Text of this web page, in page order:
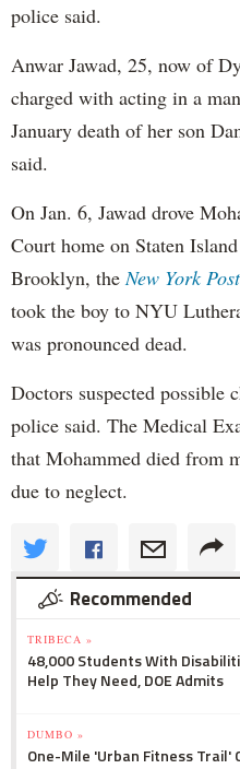
police said.
Anwar Jawad, 25, now of
charged with acting in a
January death of her son
said.
On Jan. 6, Jawad drove
Court home on Staten
Brooklyn, theNew York Post
took the boy to NYU
was pronounced dead.
Doctors suspected possible
police said. The Medical
that Mohammed died from
due to neglect.
Recommended
TRIBECA »
48,000 Students With
Help They Need, DOE Admits
DUMBO »
One-Mile 'Urban Fitness Trail'